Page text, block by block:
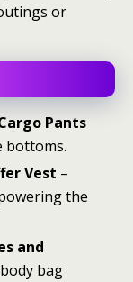
or
Pants
bottoms.
Vest –
the
and
bag